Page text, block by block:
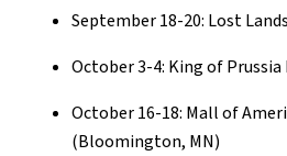
September 18-20: Lost
October 3-4: King of
October 16-18: Mall of
(Bloomington, MN)